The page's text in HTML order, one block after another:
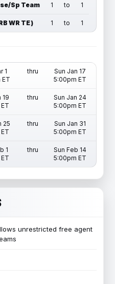
Sp Team 1 to 1
WR TE ) 1 to 1
1
ET
thru
Sun Jan 17
5:00pm ET
19
thru
Sun Jan 24
5:00pm ET
25
thru
Sun Jan 31
5:00pm ET
1
thru
Sun Feb 14
5:00pm ET
unrestricted free agent